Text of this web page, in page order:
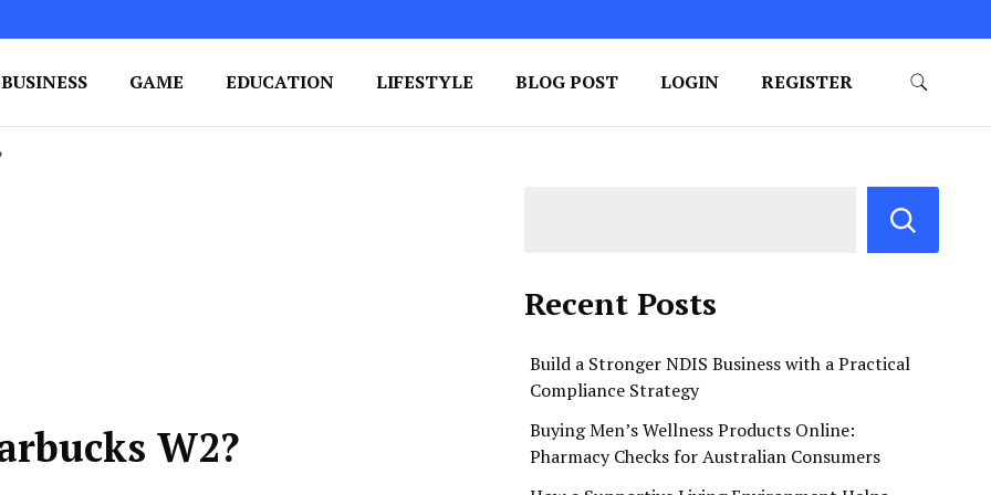
BUSINESS GAME EDUCATION LIFESTYLE BLOG POST LOGIN REGISTER
W2?
Recent Posts
Build a Stronger NDIS Business with a Practical
Compliance Strategy
Buying Men’s Wellness Products Online:
Pharmacy Checks for Australian Consumers